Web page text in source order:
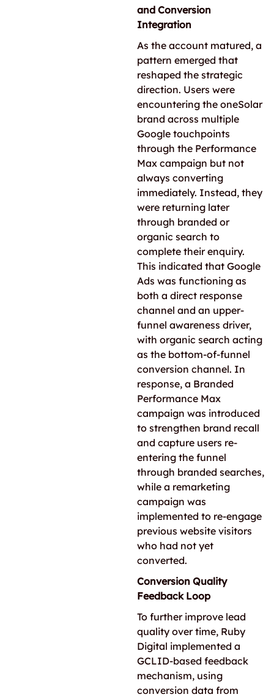
and Conversion
Integration
As the account matured, a
pattern emerged that
reshaped the strategic
direction. Users were
encountering the oneSolar
brand across multiple
Google touchpoints
through the Performance
Max campaign but not
always converting
immediately. Instead, they
were returning later
through branded or
organic search to
complete their enquiry.
This indicated that Google
Ads was functioning as
both a direct response
channel and an upper-
funnel awareness driver,
with organic search acting
as the bottom-of-funnel
conversion channel. In
response, a Branded
Performance Max
campaign was introduced
to strengthen brand recall
and capture users re-
entering the funnel
through branded searches,
while a remarketing
campaign was
implemented to re-engage
previous website visitors
who had not yet
converted.
Conversion Quality
Feedback Loop
To further improve lead
quality over time, Ruby
Digital implemented a
GCLID-based feedback
mechanism, using
conversion data from